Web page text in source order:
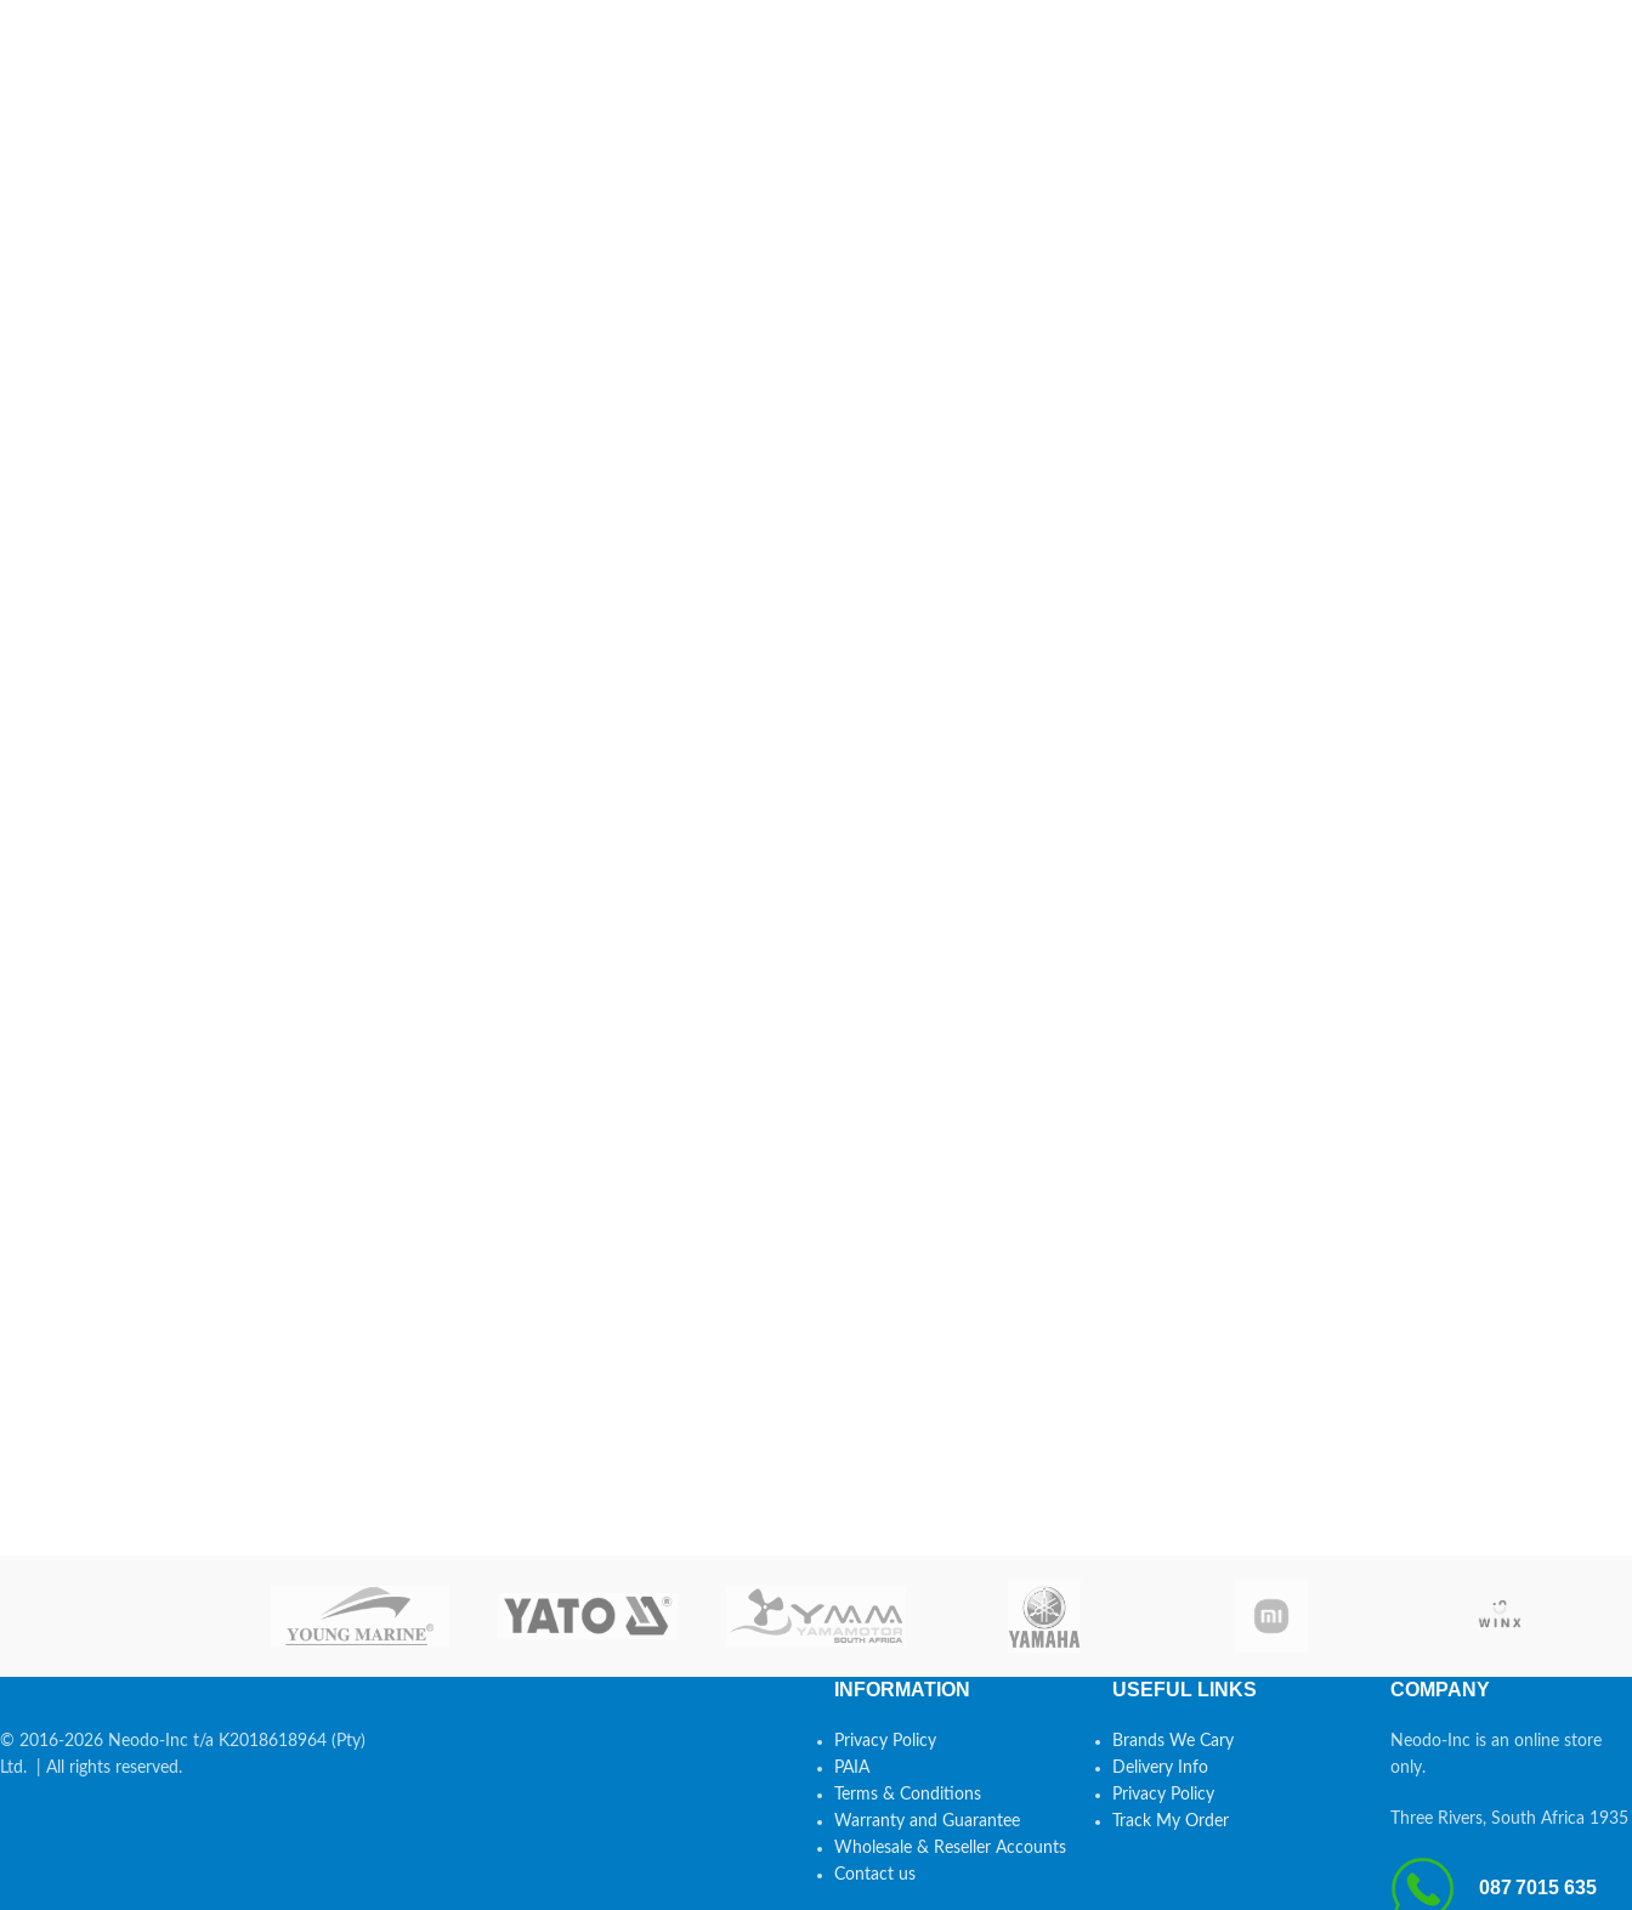
© 2016-2026 Neodo-Inc t/a K2018618964 (Pty)
Ltd. | All rights reserved.
INFORMATION
Privacy Policy
PAIA
Terms & Conditions
Warranty and Guarantee
Wholesale & Reseller Accounts
Contact us
USEFUL LINKS
Brands We Cary
Delivery Info
Privacy Policy
Track My Order
COMPANY
Neodo-Inc is an online store
only.
Three Rivers, South Africa 1935
087 7015 635